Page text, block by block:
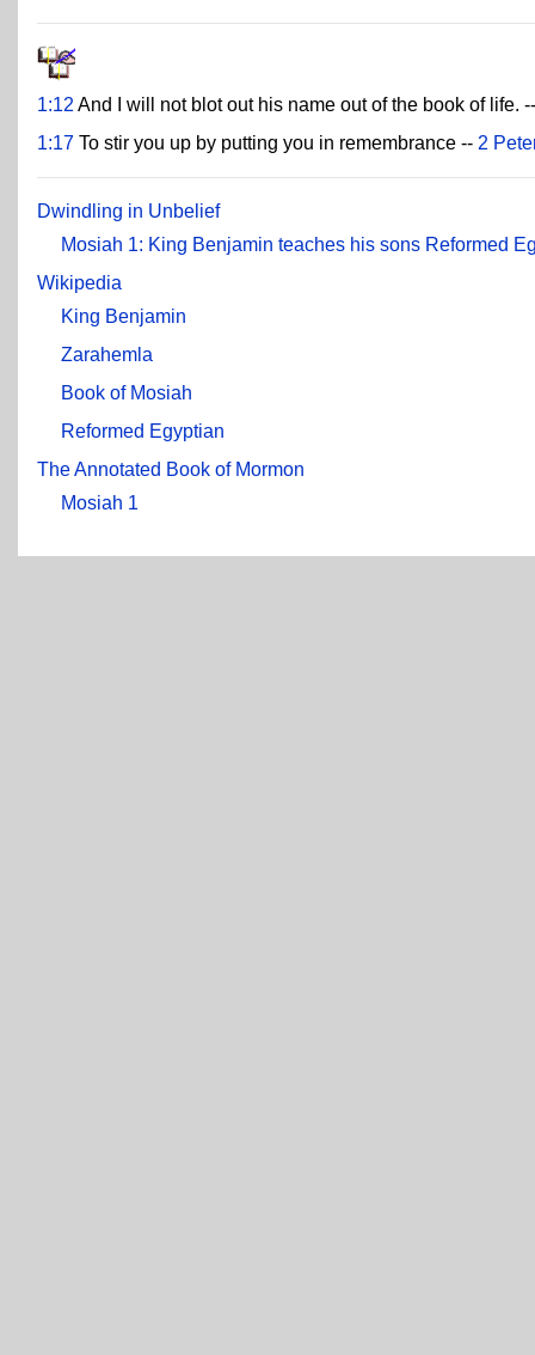
1:12 And I will not blot out his name out of the book of life.
1:17 To stir you up by putting you in remembrance -- 2
Dwindling in Unbelief
Mosiah 1: King Benjamin teaches his sons Reformed
Wikipedia
King Benjamin
Zarahemla
Book of Mosiah
Reformed Egyptian
The Annotated Book of Mormon
Mosiah 1